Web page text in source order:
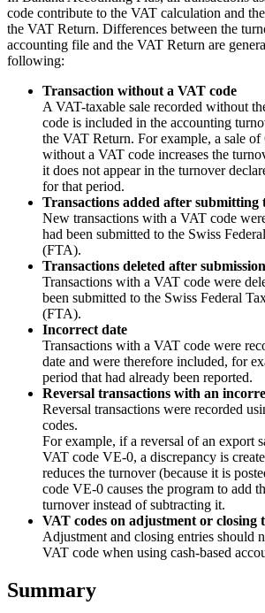
code contribute to the VAT calculation and
the VAT Return. Differences between the
accounting file and the VAT Return are
following:
Transaction without a VAT code
A VAT-taxable sale recorded without
code is included in the accounting
the VAT Return. For example, a sale
without a VAT code increases the
it does not appear in the turnover
for that period.
Transactions added after submitting
New transactions with a VAT code
had been submitted to the Swiss
(FTA).
Transactions deleted after submission
Transactions with a VAT code were
been submitted to the Swiss Federal
(FTA).
Incorrect date
Transactions with a VAT code were
date and were therefore included, for
period that had already been reported.
Reversal transactions with an
Reversal transactions were recorded
codes.
For example, if a reversal of an export
VAT code VE-0, a discrepancy is
reduces the turnover (because it is
code VE-0 causes the program to add
turnover instead of subtracting it.
VAT codes on adjustment or closing
Adjustment and closing entries should
VAT code when using cash-based
Summary